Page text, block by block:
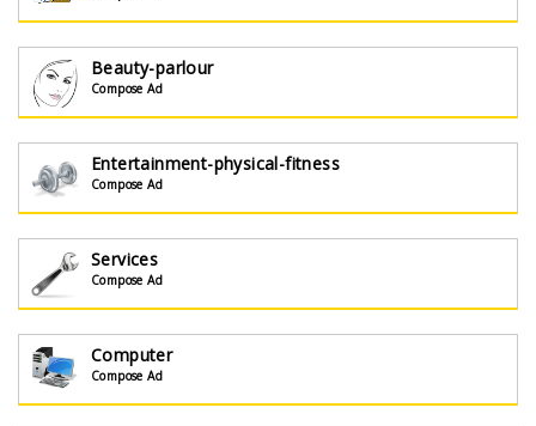
Beauty-parlour
Compose Ad
Entertainment-physical-fitness
Compose Ad
Services
Compose Ad
Computer
Compose Ad